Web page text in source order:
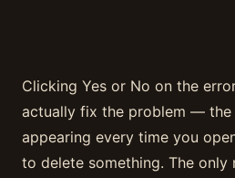
Clicking Yes or No on the
actually fix the problem — the
appearing every time you
to delete something. The